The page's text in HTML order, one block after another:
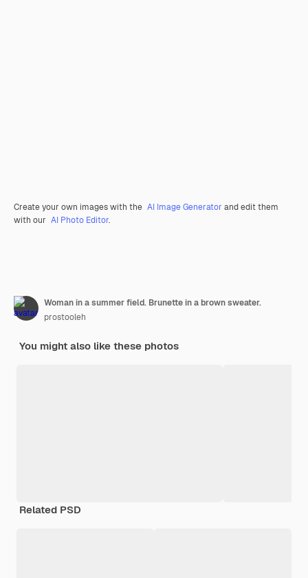
Create your own images with the AI Image Generator and edit them
with our AI Photo Editor.
Woman in a summer field. Brunette in a brown sweater.
prostooleh
You might also like these photos
Related PSD